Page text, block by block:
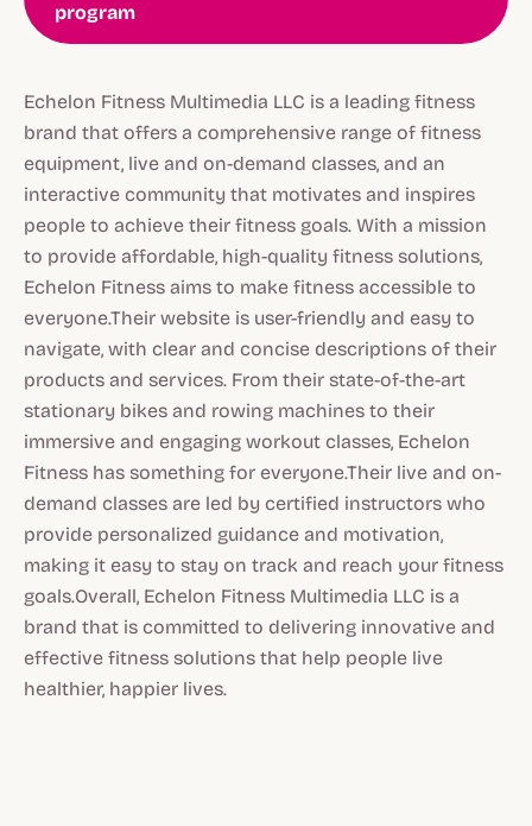
program
Echelon Fitness Multimedia LLC is a leading fitness
brand that offers a comprehensive range of fitness
equipment, live and on-demand classes, and an
interactive community that motivates and inspires
people to achieve their fitness goals. With a mission
to provide affordable, high-quality fitness solutions,
Echelon Fitness aims to make fitness accessible to
everyone.Their website is user-friendly and easy to
navigate, with clear and concise descriptions of their
products and services. From their state-of-the-art
stationary bikes and rowing machines to their
immersive and engaging workout classes, Echelon
Fitness has something for everyone.Their live and on-
demand classes are led by certified instructors who
provide personalized guidance and motivation,
making it easy to stay on track and reach your fitness
goals.Overall, Echelon Fitness Multimedia LLC is a
brand that is committed to delivering innovative and
effective fitness solutions that help people live
healthier, happier lives.